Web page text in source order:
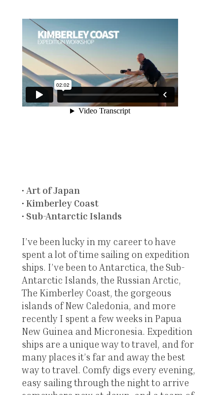
• Art of Japan
• Kimberley Coast
• Sub-Antarctic Islands
I’ve been lucky in my career to have
spent a lot of time sailing on expedition
ships. I’ve been to Antarctica, the Sub-
Antarctic Islands, the Russian Arctic,
The Kimberley Coast, the gorgeous
islands of New Caledonia, and more
recently I spent a few weeks in Papua
New Guinea and Micronesia. Expedition
ships are a unique way to travel, and for
many places it’s far and away the best
way to travel. Comfy digs every evening,
easy sailing through the night to arrive